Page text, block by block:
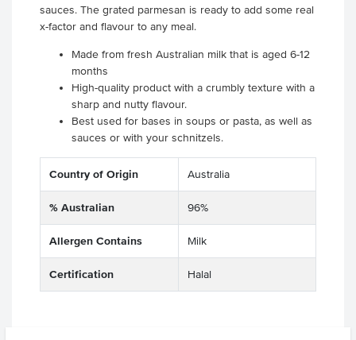
sauces. The grated parmesan is ready to add some real
x-factor and flavour to any meal.
Made from fresh Australian milk that is aged 6-12
months
High-quality product with a crumbly texture with a
sharp and nutty flavour.
Best used for bases in soups or pasta, as well as
sauces or with your schnitzels.
Country of Origin Australia
% Australian 96%
Allergen Contains Milk
Certification Halal